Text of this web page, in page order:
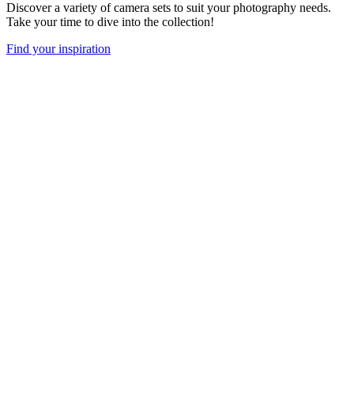
Discover a variety of camera sets to suit your photography needs.
Take your time to dive into the collection!
Find your inspiration